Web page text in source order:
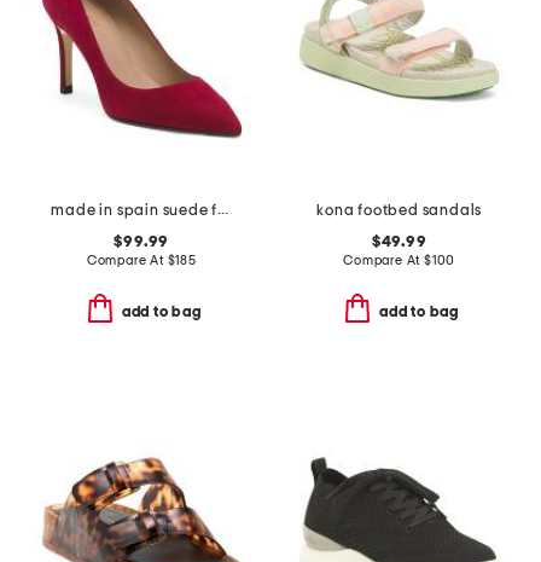
made in spain suede floret pointed toe closed court pumps
$99.99
Compare At $185
add to bag
kona footbed sandals
$49.99
Compare At $100
add to bag